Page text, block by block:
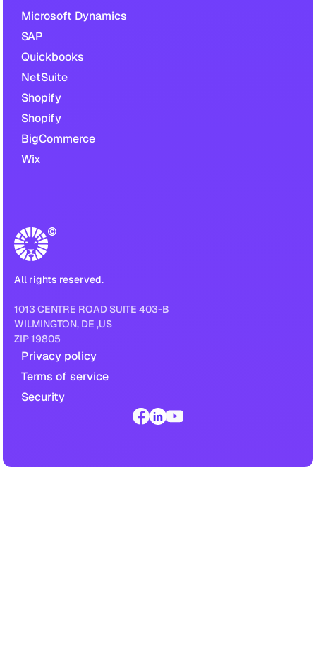
Microsoft Dynamics
SAP
Quickbooks
NetSuite
Shopify
Shopify
BigCommerce
Wix
All rights reserved.
1013 CENTRE ROAD SUITE 403-B
WILMINGTON, DE ,US
ZIP 19805
Privacy policy
Terms of service
Security